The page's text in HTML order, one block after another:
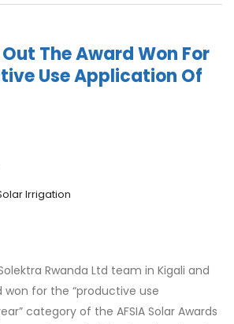
The Award Won For
Use Application Of
Irrigation
Rwanda Ltd team in Kigali and
for the “productive use
category of the AFSIA Solar Awards